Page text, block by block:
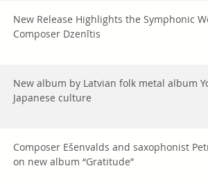
New Release Highlights the Symphonic
Composer Dzenītis
New album by Latvian folk metal album
Japanese culture
Composer Ešenvalds and saxophonist
on new album “Gratitude”